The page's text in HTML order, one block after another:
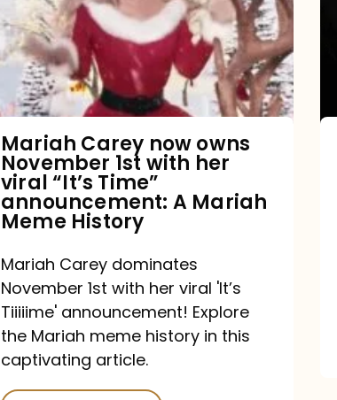
owns
November
with
viral
“It’s
Time”
Mariah
Meme
History
Mariah Carey now owns
November 1st with her
viral “It’s Time”
announcement: A Mariah
Meme History
Mariah Carey dominates
November 1st with her viral 'It’s
Tiiiiime' announcement! Explore
the Mariah meme history in this
captivating article.